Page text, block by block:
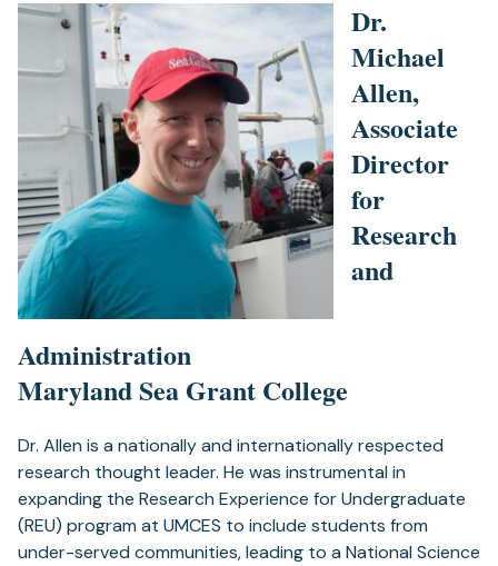
Dr.
Michael
Allen,
Associate
Director
for
Research
and
Administration
Maryland Sea Grant College
Dr. Allen is a nationally and internationally respected
research thought leader. He was instrumental in
expanding the Research Experience for Undergraduate
(REU) program at UMCES to include students from
under-served communities, leading to a National Science